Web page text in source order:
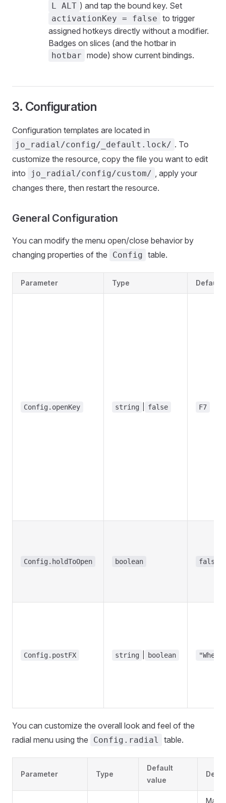
L ALT ) and tap the bound key. Set
activationKey = false to trigger
assigned hotkeys directly without a modifier.
Badges on slices (and the hotbar in
hotbar mode) show current bindings.
3. Configuration
Configuration templates are located in
jo_radial/config/_default.lock/ . To
customize the resource, copy the file you want to edit
into
jo_radial/config/custom/ , apply your
changes there, then restart the resource.
General Configuration
You can modify the menu open/close behavior by
changing properties of the
Config table.
Parameter Type Default
Config.openKey string false F7
Config.holdToOpen boolean false
Config.postFX string boolean
You can customize the overall look and feel of the
radial menu using the
Config.radial table.
Parameter Type
Default
value
Main